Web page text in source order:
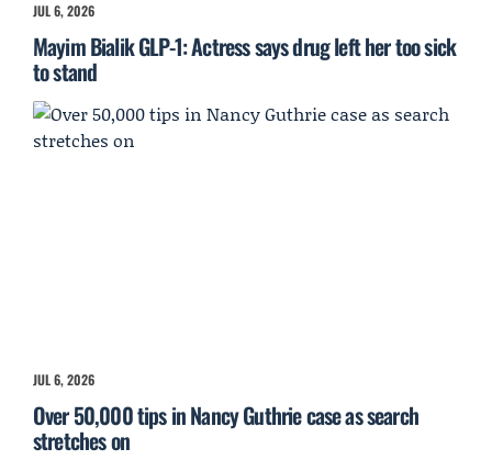
JUL 6, 2026
Mayim Bialik GLP-1: Actress says drug left her too sick
to stand
JUL 6, 2026
Over 50,000 tips in Nancy Guthrie case as search
stretches on